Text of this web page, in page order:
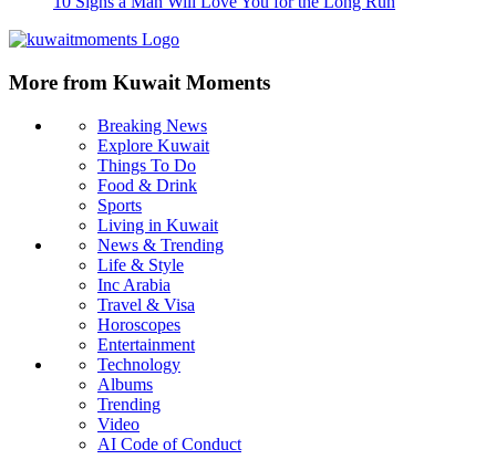
More from Kuwait Moments
Breaking News
Explore Kuwait
Things To Do
Food & Drink
Sports
Living in Kuwait
News & Trending
Life & Style
Inc Arabia
Travel & Visa
Horoscopes
Entertainment
Technology
Albums
Trending
Video
AI Code of Conduct